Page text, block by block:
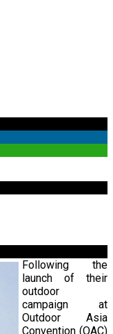
Following the
launch of their
outdoor
campaign at
Outdoor Asia
Convention (OAC)